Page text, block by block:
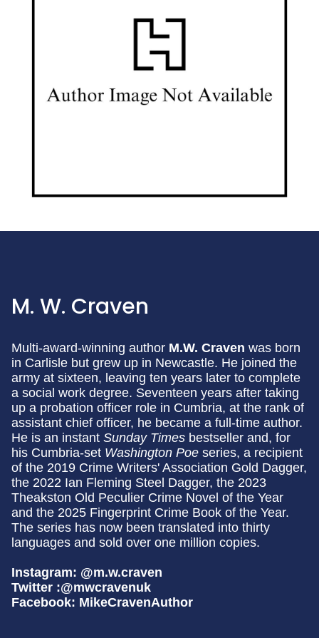
M. W. Craven
Multi-award-winning author M.W. Craven was born
in Carlisle but grew up in Newcastle. He joined the
army at sixteen, leaving ten years later to complete
a social work degree. Seventeen years after taking
up a probation officer role in Cumbria, at the rank of
assistant chief officer, he became a full-time author.
He is an instant Sunday Times bestseller and, for
his Cumbria-set Washington Poe series, a recipient
of the 2019 Crime Writers' Association Gold Dagger,
the 2022 Ian Fleming Steel Dagger, the 2023
Theakston Old Peculier Crime Novel of the Year
and the 2025 Fingerprint Crime Book of the Year.
The series has now been translated into thirty
languages and sold over one million copies.
Instagram: @m.w.craven
Twitter :@mwcravenuk
Facebook: MikeCravenAuthor